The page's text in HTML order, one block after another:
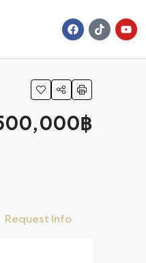
฿
Request Info